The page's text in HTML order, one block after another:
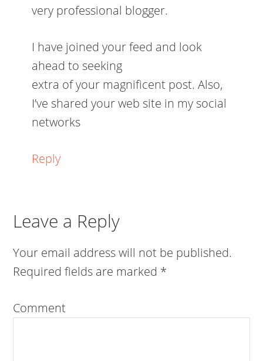
very professional blogger.
I have joined your feed and look
ahead to seeking
extra of your magnificent post. Also,
I’ve shared your web site in my social
networks
Reply
Leave a Reply
Your email address will not be published.
Required fields are marked *
Comment